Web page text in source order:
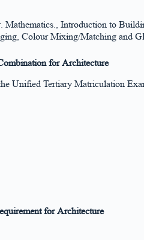
Introduction to
Colour Mixing/Matching and
for Architecture
Unified Tertiary Matriculation
for Architecture